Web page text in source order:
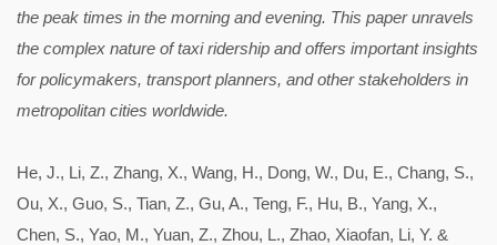
the peak times in the morning and evening. This paper unravels
the complex nature of taxi ridership and offers important insights
for policymakers, transport planners, and other stakeholders in
metropolitan cities worldwide.
He, J., Li, Z., Zhang, X., Wang, H., Dong, W., Du, E., Chang, S.,
Ou, X., Guo, S., Tian, Z., Gu, A., Teng, F., Hu, B., Yang, X.,
Chen, S., Yao, M., Yuan, Z., Zhou, L., Zhao, Xiaofan, Li, Y. &